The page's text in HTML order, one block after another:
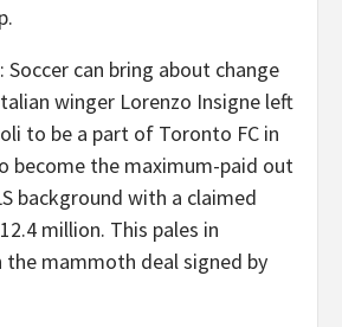
winger Lorenzo Insigne left
to be a part of Toronto FC in
become the maximum-paid out
background with a claimed
million. This pales in
mammoth deal signed by